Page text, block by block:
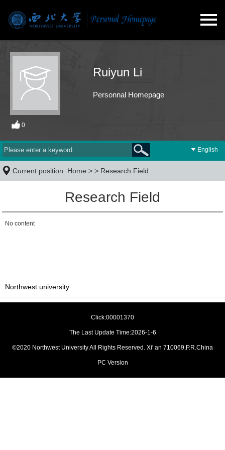
Ruiyun Li
Personnal Homepage
0
English
Current position: Home > > Research Field
Research Field
No content
Northwest university
Click:00001370
The Last Update Time:2026-1-6
©2020 Northwest University All Rights Reserved. Xi' an 710069,P.R.China
PC Version